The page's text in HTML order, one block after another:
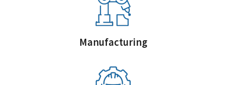
Manufacturing